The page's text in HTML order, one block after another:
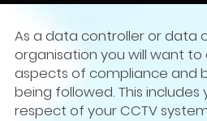
As a data controller or data
organisation you will want to
aspects of compliance and
being followed. This includes
respect of your CCTV